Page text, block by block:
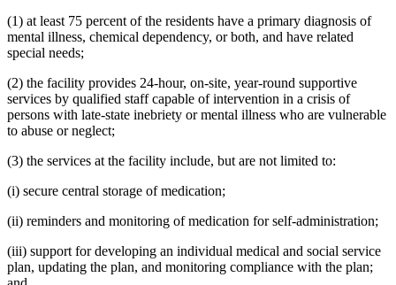
(1) at least 75 percent of the residents have a primary diagnosis of
mental illness, chemical dependency, or both, and have related
special needs;
(2) the facility provides 24-hour, on-site, year-round supportive
services by qualified staff capable of intervention in a crisis of
persons with late-state inebriety or mental illness who are vulnerable
to abuse or neglect;
(3) the services at the facility include, but are not limited to:
(i) secure central storage of medication;
(ii) reminders and monitoring of medication for self-administration;
(iii) support for developing an individual medical and social service
plan, updating the plan, and monitoring compliance with the plan;